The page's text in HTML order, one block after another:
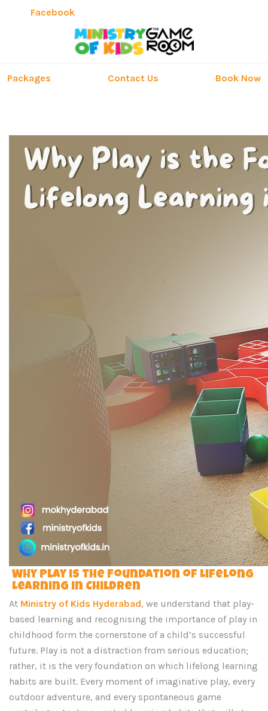
Facebook
Packages Contact Us Book Now
Why Play is the Foundation of Lifelong
Learning in Children
At Ministry of Kids Hyderabad, we understand that play-
based learning and recognising the importance of play in
childhood form the cornerstone of a child’s successful
future. Play is not a distraction from serious education;
rather, it is the very foundation on which lifelong learning
habits are built. Every moment of imaginative play, every
outdoor adventure, and every spontaneous game